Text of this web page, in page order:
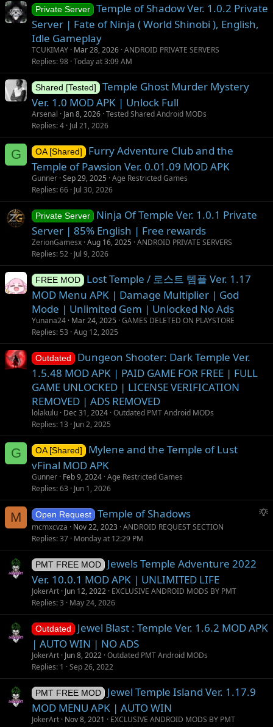
Private Server
Temple of Shadow Ver. 1.0.2 Private
Server | Fate of Ninja ( World Shinobi ), English,
Idle Gameplay
TCUKIMAY Mar 28, 2026 ANDROID PRIVATE SERVERS
Replies 98 Today at 3:09 AM
Shared [Tested]
Temple Ghost Murder Mystery
Ver. 1.0 MOD APK | Unlock Full
Arsenal Jan 8, 2026 Tested Shared Android MODs
Replies 4 Jul 21, 2026
G OA [Shared]
Furry Adventure Club and the
Temple of Pawsion Ver. 0.01.09 MOD APK
Gunner Sep 29, 2025 Age Restricted Games
Replies 66 Jul 30, 2026
Private Server
Ninja Of Temple Ver. 1.0.1 Private
Server | 85% English | Free rewards
ZerionGamesx Aug 16, 2025 ANDROID PRIVATE SERVERS
Replies 52 Jul 9, 2026
FREE MOD
Lost Temple / 로스트 템플 Ver. 1.17
MOD Menu APK | Damage Multiplier | God
Mode | Unlimited Gem | Unlocked No Ads
Yunana24 Mar 24, 2025 GAMES DELETED ON PLAYSTORE
Replies 53 Aug 12, 2025
Outdated
Dungeon Shooter: Dark Temple Ver.
1.5.48 MOD APK | PAID GAME FOR FREE | FULL
GAME UNLOCKED | LICENSE VERIFICATION
REMOVED | ADS REMOVED
lolakulu Dec 31, 2024 Outdated PMT Android MODs
Replies 13 Jun 2, 2025
G OA [Shared]
Mylene and the Temple of Lust
vFinal MOD APK
Gunner Feb 9, 2024 Age Restricted Games
Replies 63 Jun 1, 2026
M
S
g
o
Open Request Temple of Shadows
mcmxcvza Nov 22, 2023 ANDROID REQUEST SECTION
Replies 37 Monday at 12:29 PM
PMT FREE MOD
Jewels Temple Adventure 2022
Ver. 10.0.1 MOD APK | UNLIMITED LIFE
JokerArt Jun 12, 2022 EXCLUSIVE ANDROID MODS BY PMT
Replies 3 May 24, 2026
Outdated
Jewel Blast : Temple Ver. 1.6.2 MOD APK
| AUTO WIN | NO ADS
JokerArt Jun 8, 2022 Outdated PMT Android MODs
Replies 1 Sep 26, 2022
PMT FREE MOD
Jewel Temple Island Ver. 1.17.9
MOD MENU APK | AUTO WIN
JokerArt Nov 8, 2021
EXCLUSIVE ANDROID MODS BY PMT